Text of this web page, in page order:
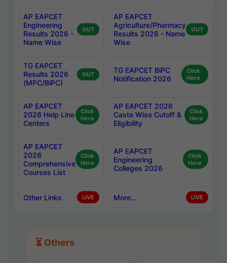
AP EAPCET
Engineering
Results 2026 -
Name Wise
OUT
AP EAPCET
Agriculture/Pharmacy
Results 2026 - Name
Wise
OUT
TG EAPCET
Results 2026
(MPC/BiPC)
OUT
TG EAPCET BiPC
Notification 2026
Click
Here
AP EAPCET
2026 Help Line
Centers
Click
Here
AP EAPCET 2026
Caste Wise Cutoff &
Eligibility
Click
Here
AP EAPCET
2026
Comprehensive
Courses List
Click
Here
AP EAPCET
Engineering
Colleges 2026
Click
Here
Other Links LIVE More... LIVE
⏳ Others